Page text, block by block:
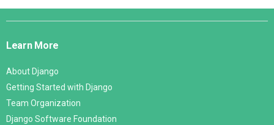
Django
Learn More
About Django
Getting Started with Django
Team Organization
Django Software Foundation